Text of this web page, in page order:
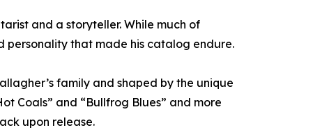
and a storyteller. While much of
personality that made his catalog endure.
family and shaped by the unique
Coals” and “Bullfrog Blues” and more
upon release.